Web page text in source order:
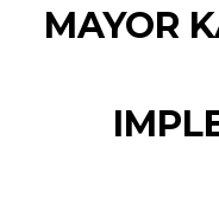
MAYOR